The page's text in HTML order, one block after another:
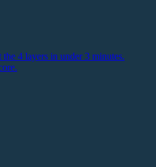
4 layers in under 3 minutes.